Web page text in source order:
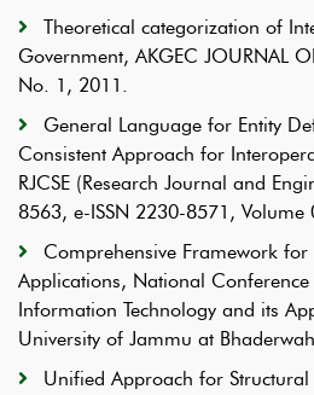
Theoretical categorization of
Government, AKGEC JOURNAL
No. 1, 2011.
General Language for Entity
Consistent Approach for
RJCSE (Research Journal and
8563, e-ISSN 2230-8571,
Comprehensive Framework
Applications, National Conference
Information Technology and its
University of Jammu at
Unified Approach for